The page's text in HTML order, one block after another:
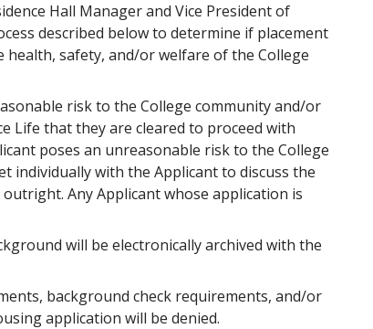
Hall Manager and Vice President of
described below to determine if placement
safety, and/or welfare of the College
risk to the College community and/or
Life that they are cleared to proceed with
poses an unreasonable risk to the College
individually with the Applicant to discuss the
Any Applicant whose application is
will be electronically archived with the
background check requirements, and/or
application will be denied.